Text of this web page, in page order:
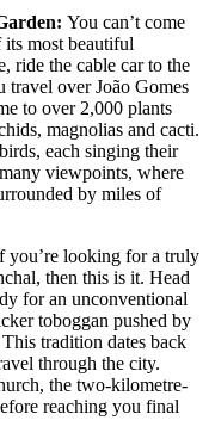
You can’t come
most beautiful
ride the cable car to the
travel over João Gomes
to over 2,000 plants
magnolias and cacti.
each singing their
viewpoints, where
by miles of
you’re looking for a truly
then this is it. Head
for an unconventional
toboggan pushed by
tradition dates back
through the city.
the two-kilometre-
reaching you final